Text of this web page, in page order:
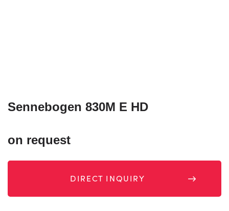
Sennebogen 830M E HD
on request
DIRECT INQUIRY